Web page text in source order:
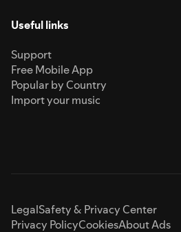
Useful links
Support
Free Mobile App
Popular by Country
Import your music
LegalSafety & Privacy Center
Privacy PolicyCookiesAbout Ads